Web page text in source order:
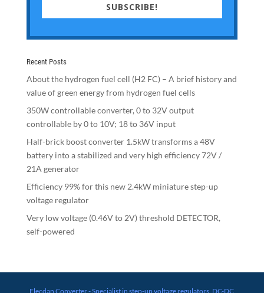
SUBSCRIBE!
Recent Posts
About the hydrogen fuel cell (H2 FC) – A brief history and
value of green energy from hydrogen fuel cells
350W controllable converter, 0 to 32V output
controllable by 0 to 10V; 18 to 36V input
Half-brick boost converter 1.5kW transforms a 48V
battery into a stabilized and very high efficiency 72V /
21A generator
Efficiency 99% for this new 2.4kW miniature step-up
voltage regulator
Very low voltage (0.46V to 2V) threshold DETECTOR,
self-powered
Elecdan Converter - Specialist in step-up voltage regulators, DC-DC